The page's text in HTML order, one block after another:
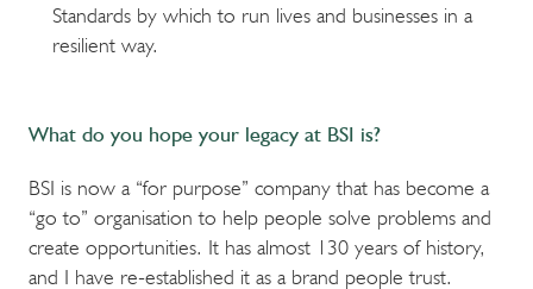
What do you hope your legacy at BSI is?
BSI is now a “for purpose” company that has become a
“go to” organisation to help people solve problems and
create opportunities. It has almost 130 years of history,
and I have re-established it as a brand people trust.
Standards by which to run lives and businesses in a
resilient way.